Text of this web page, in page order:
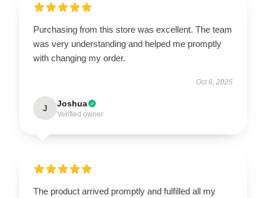
Purchasing from this store was excellent. The team
was very understanding and helped me promptly
with changing my order.
Oct 6, 2025
J Joshua
Verified owner
The product arrived promptly and fulfilled all my